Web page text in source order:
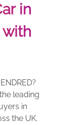
in
with
leading
in
the UK.